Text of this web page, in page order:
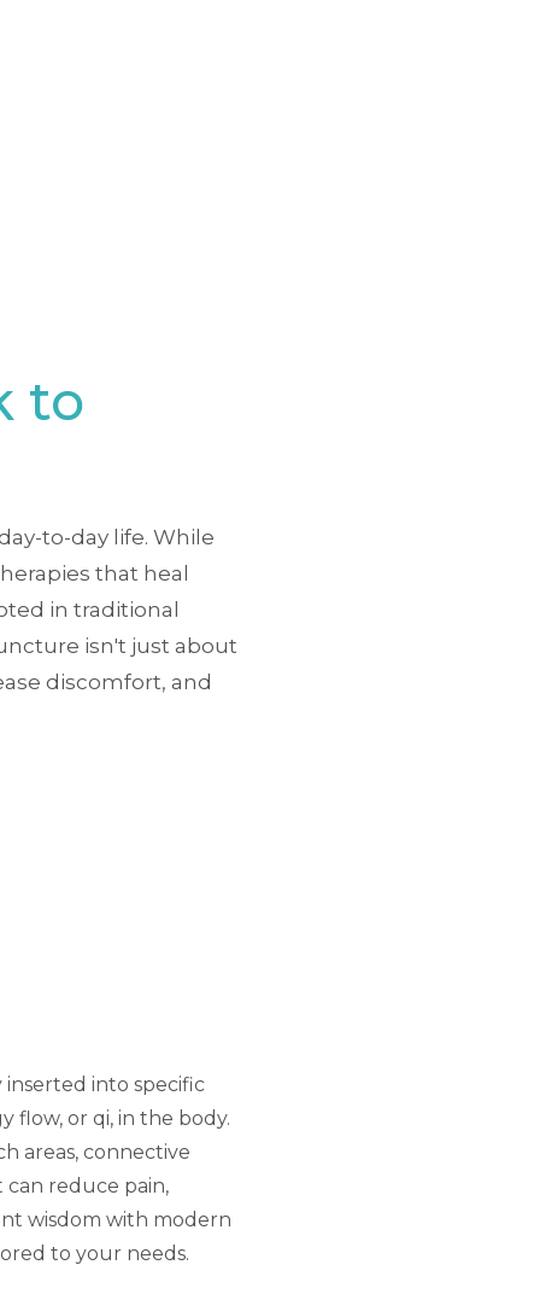
to
to-day life. While
that heal
in traditional
isn't just about
discomfort, and
into specific
flow, or qi, in the body.
areas, connective
can reduce pain,
wisdom with modern
to your needs.